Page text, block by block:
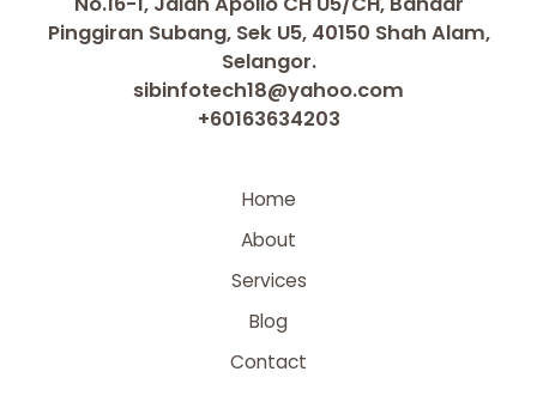
Pinggiran Subang, Sek U5, 40150 Shah Alam,
Selangor.
sibinfotech18@yahoo.com
+60163634203
Home
About
Services
Blog
Contact